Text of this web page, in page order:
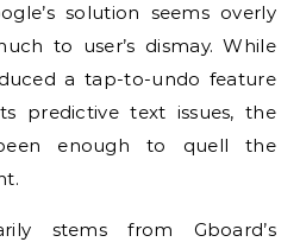
solution seems overly
to user’s dismay. While
a tap-to-undo feature
predictive text issues, the
enough to quell the
stems from Gboard’s